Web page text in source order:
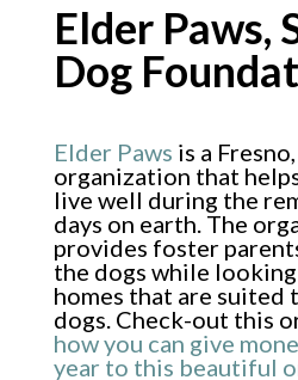
Elder Paws,
Dog
Elder Paws is a
organization that
live well during the
days on earth. The
provides foster
the dogs while
homes that are suited
dogs. Check-out this
how you can give
year to this beautiful